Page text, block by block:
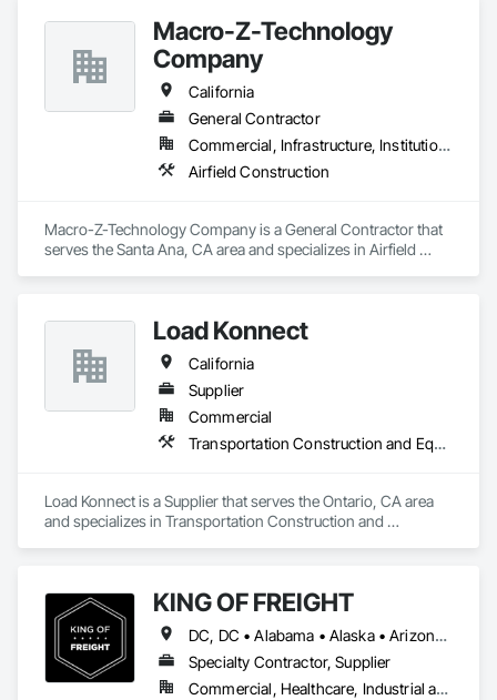
Macro-Z-Technology
Company
California
General Contractor
Commercial, Infrastructure, Institutional
Airfield Construction
Macro-Z-Technology Company is a General Contractor that
serves the Santa Ana, CA area and specializes in Airfield
Load Konnect
California
Supplier
Commercial
Transportation Construction and Equipment
Load Konnect is a Supplier that serves the Ontario, CA area
and specializes in Transportation Construction and
KING OF FREIGHT
DC, DC • Alabama • Alaska • Arizona • Arkansas • California • Colorado • Connecticut • Delaware • Florida • Georgia • Idaho • Illinois • Indiana • Iowa • Kansas • Kentucky • Louisiana • Maine • Maryland • Massachusetts • Michigan • Mississippi • Missouri • Montana • Nebraska • Nevada • New Hampshire • New Jersey • New Mexico • New York • North Carolina • North Dakota • Ohio • Oklahoma • Oregon • Pennsylvania • Rhode Island • South Carolina • South Dakota • Tennessee • Texas • Vermont • Virginia • Washington • West Virginia • Wisconsin • Wyoming
Specialty Contractor, Supplier
Commercial, Healthcare, Industrial and Energy, Infrastructure, Institutional, Residential